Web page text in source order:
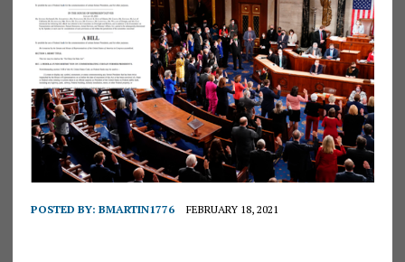
POSTED BY: BMARTIN1776 FEBRUARY 18, 2021